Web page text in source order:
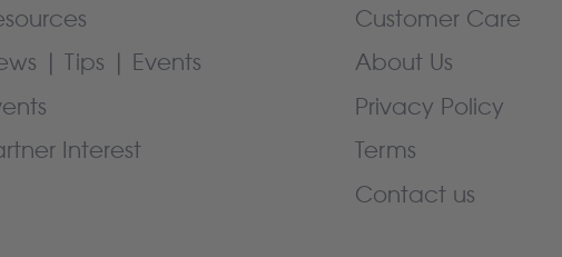
| Tips | Events
Interest
Customer Care
About Us
Privacy Policy
Terms
Contact us